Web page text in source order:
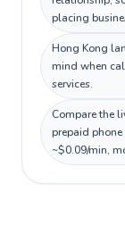
placing
Hong Kong
mind when
services.
Compare the
prepaid
~$0.09/min,